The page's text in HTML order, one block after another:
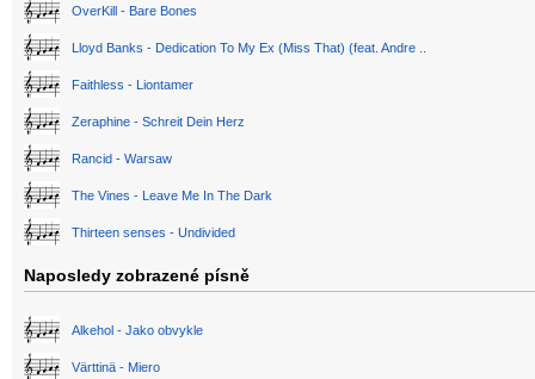
OverKill - Bare Bones
Lloyd Banks - Dedication To My Ex (Miss That) (feat. Andre ..
Faithless - Liontamer
Zeraphine - Schreit Dein Herz
Rancid - Warsaw
The Vines - Leave Me In The Dark
Thirteen senses - Undivided
Naposledy zobrazené písně
Alkehol - Jako obvykle
Värttinä - Miero